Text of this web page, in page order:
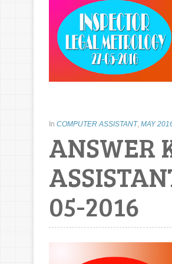
In COMPUTER ASSISTANT, MAY
ANSWER
05-2016